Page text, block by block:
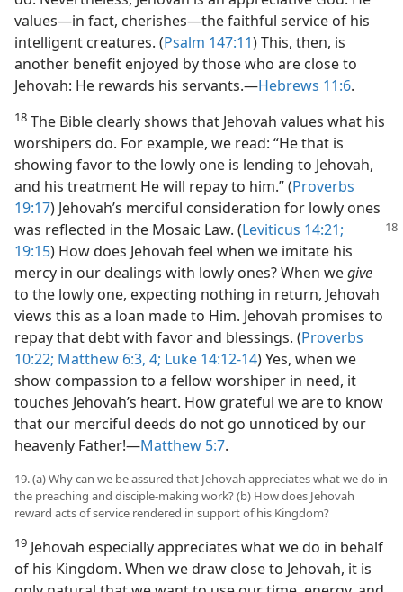
values​—in fact, cherishes—​the faithful service of his
intelligent creatures. (Psalm 147:11) This, then, is
another benefit enjoyed by those who are close to
Jehovah: He rewards his servants.​—Hebrews 11:6.
18 The Bible clearly shows that Jehovah values what his
worshipers do. For example, we read: “He that is
showing favor to the lowly one is lending to Jehovah,
and his treatment He will repay to him.” (Proverbs
19:17) Jehovah’s merciful consideration for lowly ones
was reflected in the Mosaic Law. (Leviticus 14:21;
19:15) How does Jehovah feel when we imitate his
mercy in our dealings with lowly ones? When wegive
to the lowly one, expecting nothing in return, Jehovah
views this as a loan made to Him. Jehovah promises to
repay that debt with favor and blessings. (Proverbs
10:22; Matthew 6:3, 4; Luke 14:12-14) Yes, when we
show compassion to a fellow worshiper in need, it
touches Jehovah’s heart. How grateful we are to know
that our merciful deeds do not go unnoticed by our
heavenly Father!​—Matthew 5:7.
19. (a) Why can we be assured that Jehovah appreciates what we do in
the preaching and disciple-making work? (b) How does Jehovah
reward acts of service rendered in support of his Kingdom?
19 Jehovah especially appreciates what we do in behalf
of his Kingdom. When we draw close to Jehovah, it is